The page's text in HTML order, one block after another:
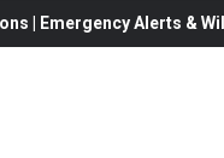
| Emergency Alerts &